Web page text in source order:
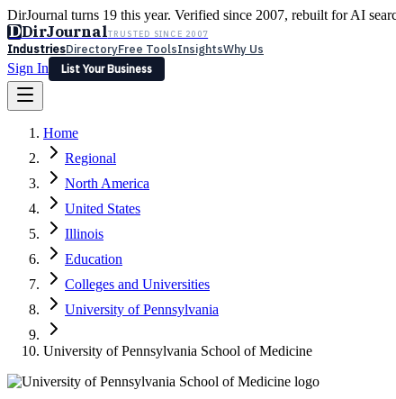
DirJournal turns 19 this year. Verified since 2007, rebuilt for AI
DDirJournalTRUSTED SINCE 2007
IndustriesDirectoryFree ToolsInsightsWhy Us
Sign In
List Your Business
Latest Expert Reviews
Sign In
List Your Business
Home
Regional
North America
United States
Illinois
Education
Colleges and Universities
University of Pennsylvania
University of Pennsylvania School of Medicine